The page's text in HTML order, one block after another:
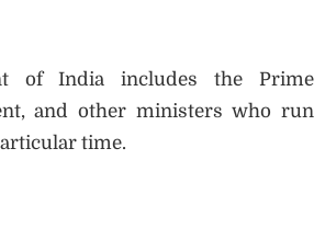
of India includes the Prime
and other ministers who run
time.